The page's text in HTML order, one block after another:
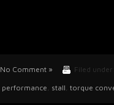
No Comment » Filed under:
performance stall torque